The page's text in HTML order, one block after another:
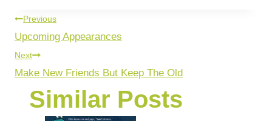
Previous
Upcoming Appearances
Next
Make New Friends But Keep The Old
Similar Posts